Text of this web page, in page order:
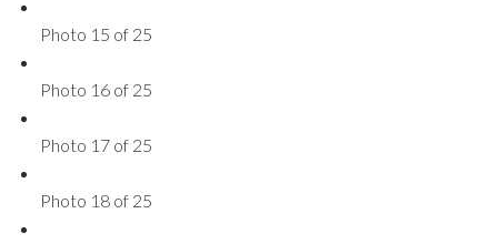
Photo 15 of 25
Photo 16 of 25
Photo 17 of 25
Photo 18 of 25